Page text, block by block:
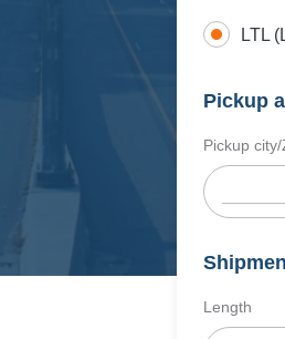
LTL
Pickup
Pickup
Length